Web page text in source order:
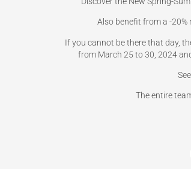
Also benefit from a -20%
If you cannot be there that day,
from March 25 to 30, 2024
The entire